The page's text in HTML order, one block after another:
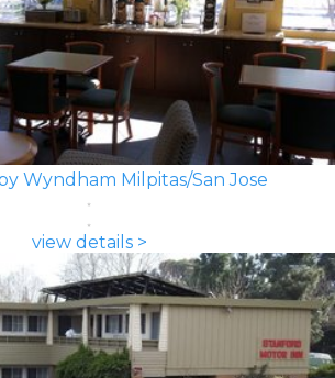
Wyndham Milpitas/San Jose
view details >